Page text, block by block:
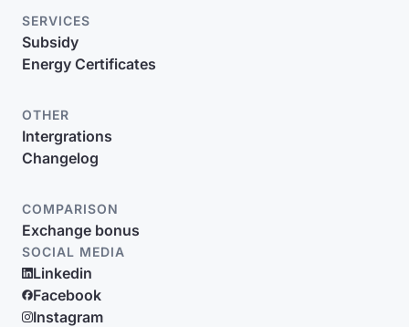
SERVICES
Subsidy
Energy Certificates
OTHER
Intergrations
Changelog
COMPARISON
Exchange bonus
SOCIAL MEDIA
Linkedin
Facebook
Instagram